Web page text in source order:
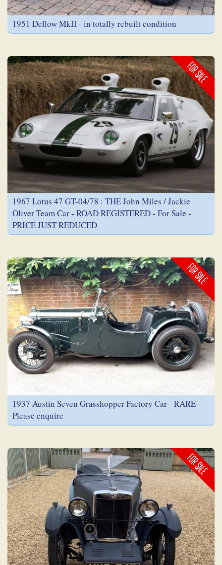
1951 Dellow MkII - in totally rebuilt condition
FOR SALE
1967 Lotus 47 GT-04/78 : THE John Miles / Jackie
Oliver Team Car - ROAD REGISTERED - For Sale -
PRICE JUST REDUCED
FOR SALE
1937 Austin Seven Grasshopper Factory Car - RARE -
Please enquire
FOR SALE